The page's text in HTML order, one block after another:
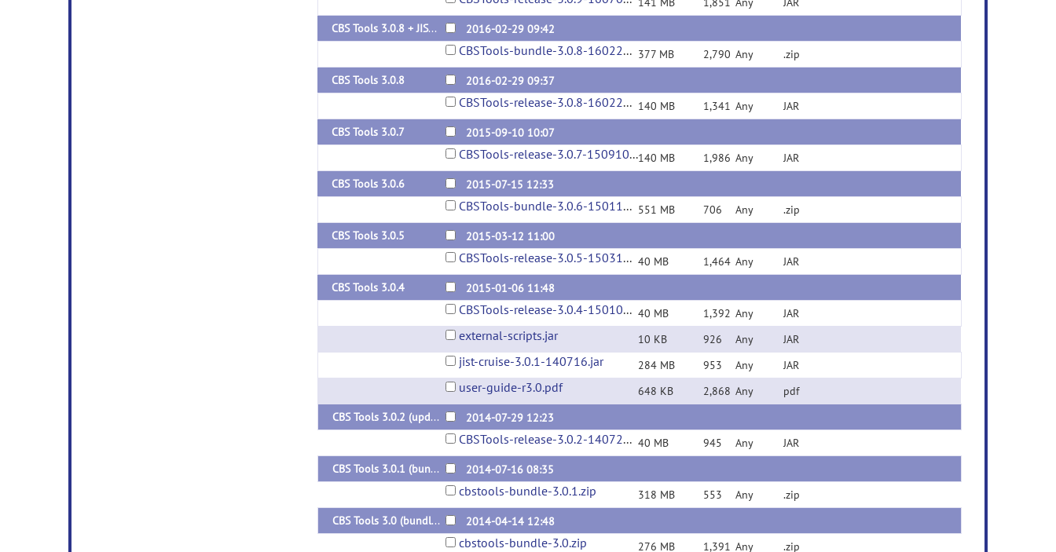
CBS Tools 3.0.8 + JIST-CRUISE 3.2 bundle
2016-02-29 09:42
CBSTools-bundle-3.0.8-160229.zip 377 MB 2,790 Any
.zip
CBS Tools 3.0.8
2016-02-29 09:37
CBSTools-release-3.0.8-160229.jar 140 MB 1,341 Any
JAR
CBS Tools 3.0.7
2015-09-10 10:07
CBSTools-release-3.0.7-150910.jar140 MB 1,986 Any
JAR
CBS Tools 3.0.6
2015-07-15 12:33
CBSTools-bundle-3.0.6-150115.zip 551 MB 706 Any
.zip
CBS Tools 3.0.5
2015-03-12 11:00
CBSTools-release-3.0.5-150312.jar 40 MB 1,464 Any
JAR
CBS Tools 3.0.4
2015-01-06 11:48
CBSTools-release-3.0.4-150106.jar 40 MB 1,392 Any JAR
external-scripts.jar 10 KB 926 Any JAR
jist-cruise-3.0.1-140716.jar 284 MB 953 Any JAR
user-guide-r3.0.pdf 648 KB 2,868 Any
pdf
CBS Tools 3.0.2 (update)
2014-07-29 12:23
CBSTools-release-3.0.2-140729.jar 40 MB 945 Any
JAR
CBS Tools 3.0.1 (bundle)
2014-07-16 08:35
cbstools-bundle-3.0.1.zip 318 MB 553 Any
.zip
CBS Tools 3.0 (bundle)
2014-04-14 12:48
cbstools-bundle-3.0.zip 276 MB 1,391 Any .zip